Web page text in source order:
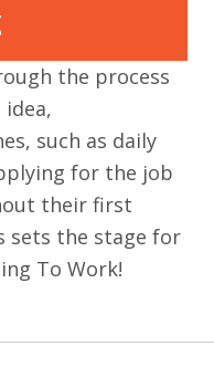
the process
such as daily
for the job
their first
sets the stage for
To Work!